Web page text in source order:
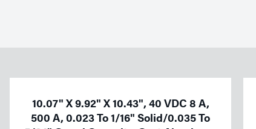
10.07" X 9.92" X 10.43", 40 VDC 8 A,
500 A, 0.023 To 1/16" Solid/0.035 To